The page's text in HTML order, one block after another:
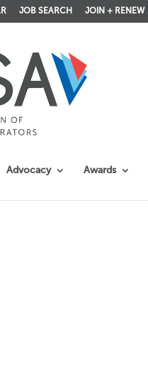
JOB SEARCH JOIN + RENEW
Advocacy Awards